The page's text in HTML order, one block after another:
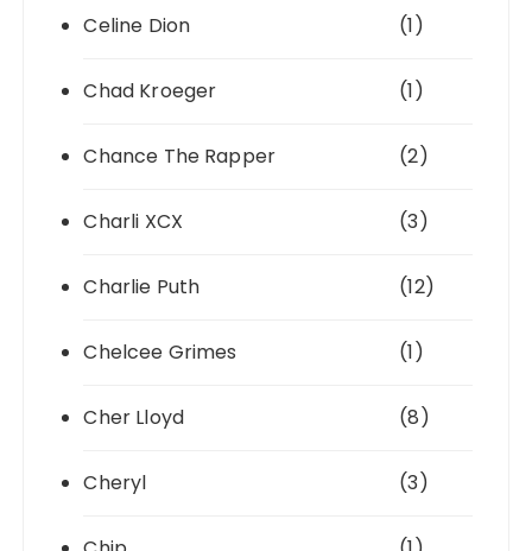
Celine Dion (1)
Chad Kroeger (1)
Chance The Rapper (2)
Charli XCX (3)
Charlie Puth (12)
Chelcee Grimes (1)
Cher Lloyd (8)
Cheryl (3)